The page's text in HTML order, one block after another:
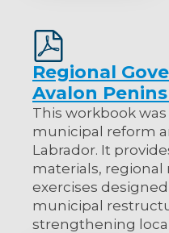
Regional
Avalon
This workbook
municipal reform
Labrador. It
materials,
exercises
municipal
strengthening